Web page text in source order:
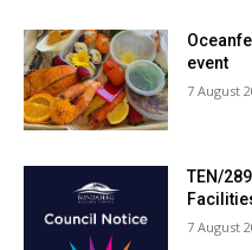
event
7 August
TEN/
7 August